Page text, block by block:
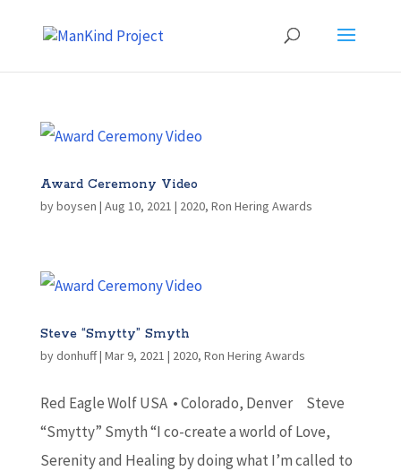
Award Ceremony Video
byboysen | Aug 10, 2021 | 2020, Ron Hering Awards
Steve “Smytty” Smyth
bydonhuff| Mar 9, 2021 | 2020, Ron Hering Awards
Red Eagle Wolf USA • Colorado, Denver Steve
“Smytty” Smyth “I co-create a world of Love,
Serenity and Healing by doing what I’m called to